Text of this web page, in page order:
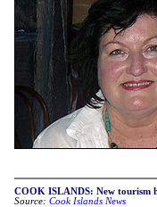
COOK ISLANDS: New tourism
Source: Cook Islands News